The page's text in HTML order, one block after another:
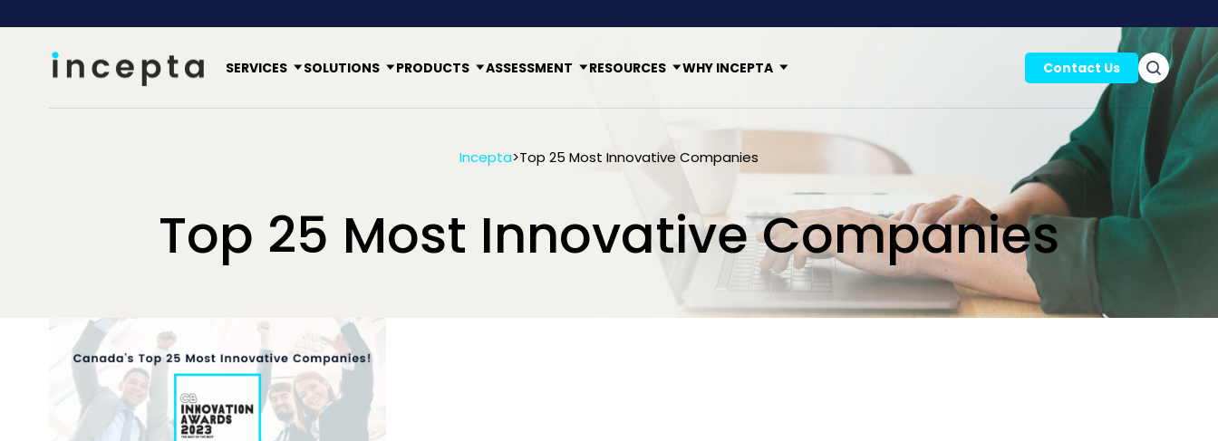
SERVICES SOLUTIONS PRODUCTS ASSESSMENT RESOURCES WHY INCEPTA Contact Us
Incepta>Top 25 Most Innovative Companies
Top 25 Most Innovative Companies